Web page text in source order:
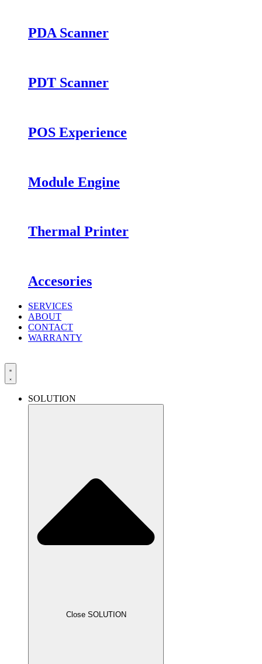
PDA Scanner
PDT Scanner
POS Experience
Module Engine
Thermal Printer
Accesories
SERVICES
ABOUT
CONTACT
WARRANTY
SOLUTION
Close SOLUTION